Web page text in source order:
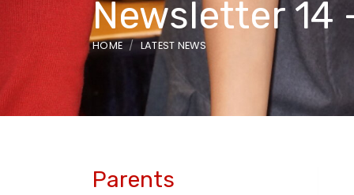
Newsletter 14
HOME LATEST NEWS
Parents